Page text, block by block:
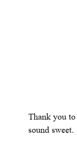
Thank you
sound sweet.